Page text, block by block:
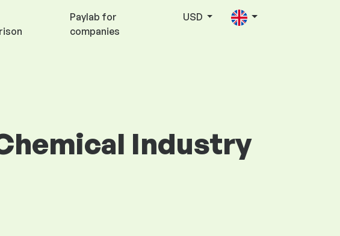
Paylab for
companies
USD
Industry